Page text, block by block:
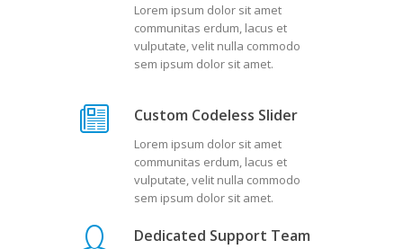
Lorem ipsum dolor sit amet
communitas erdum, lacus et
vulputate, velit nulla commodo
sem ipsum dolor sit amet.
Custom Codeless Slider
Lorem ipsum dolor sit amet
communitas erdum, lacus et
vulputate, velit nulla commodo
sem ipsum dolor sit amet.
Dedicated Support Team